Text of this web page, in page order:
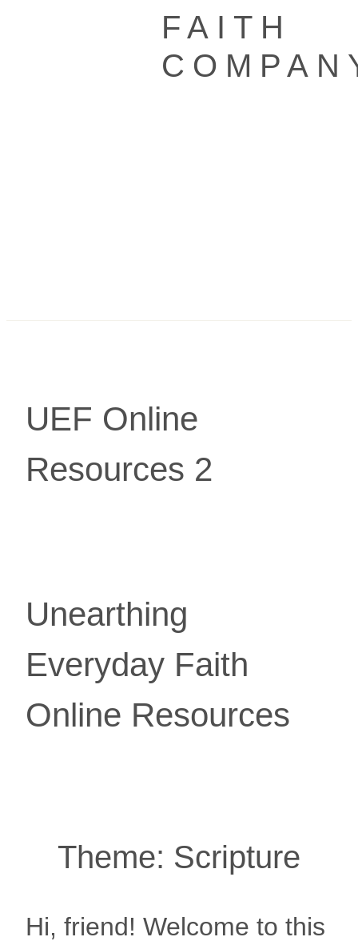
FAITH
UEF Online
Resources 2
Unearthing
Everyday Faith
Online Resources
Theme: Scripture
Hi, friend! Welcome to this